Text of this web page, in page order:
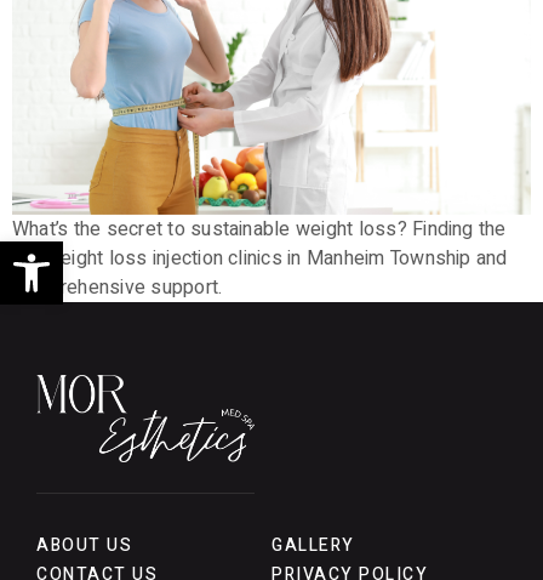
Open toolbar
What’s the secret to sustainable weight loss? Finding the
top weight loss injection clinics in Manheim Township and
comprehensive support.
ABOUT US
GALLERY
CONTACT US
PRIVACY POLICY